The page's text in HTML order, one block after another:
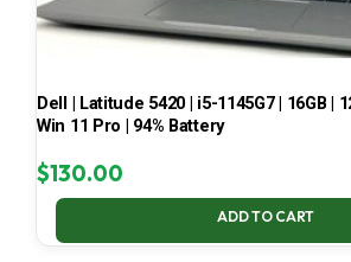
Dell | Latitude 5420 | i5-1145G7 | 16GB |
Win 11 Pro | 94% Battery
$130.00
ADD TO CART